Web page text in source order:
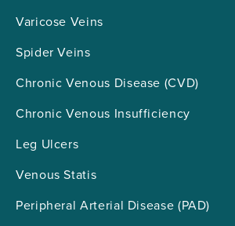
Varicose Veins
Spider Veins
Chronic Venous Disease (CVD)
Chronic Venous Insufficiency
Leg Ulcers
Venous Statis
Peripheral Arterial Disease (PAD)